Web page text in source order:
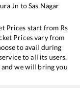
Jn toSas Nagar
Prices start from Rs
Prices vary from
to avail during
to all its users.
we will bring you